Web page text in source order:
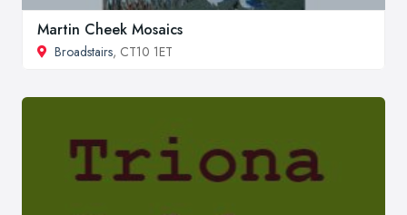
Martin Cheek Mosaics
Broadstairs, CT10 1ET